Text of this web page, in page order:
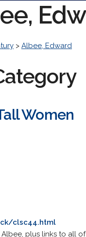
> Albee, Edward
Women
clsc44.html
plus links to all